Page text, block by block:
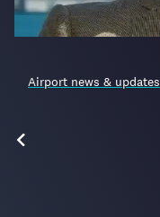
Airport news & updates